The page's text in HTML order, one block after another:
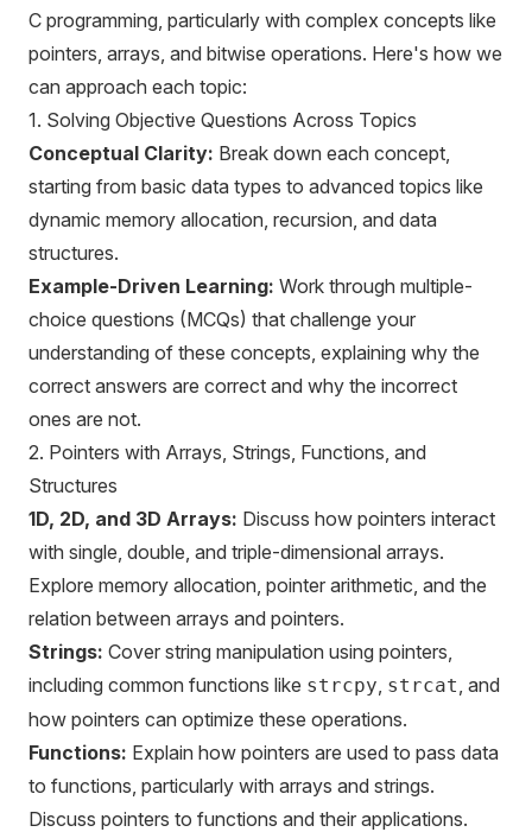
C programming, particularly with complex concepts like
pointers, arrays, and bitwise operations. Here's how we
can approach each topic:
1. Solving Objective Questions Across Topics
Conceptual Clarity: Break down each concept,
starting from basic data types to advanced topics like
dynamic memory allocation, recursion, and data
structures.
Example-Driven Learning: Work through multiple-
choice questions (MCQs) that challenge your
understanding of these concepts, explaining why the
correct answers are correct and why the incorrect
ones are not.
2. Pointers with Arrays, Strings, Functions, and
Structures
1D, 2D, and 3D Arrays: Discuss how pointers interact
with single, double, and triple-dimensional arrays.
Explore memory allocation, pointer arithmetic, and the
relation between arrays and pointers.
Strings: Cover string manipulation using pointers,
including common functions like strcpy, strcat, and
how pointers can optimize these operations.
Functions: Explain how pointers are used to pass data
to functions, particularly with arrays and strings.
Discuss pointers to functions and their applications.